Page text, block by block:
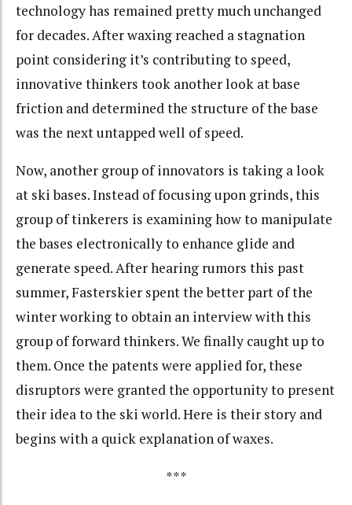
technology has remained pretty much unchanged
for decades. After waxing reached a stagnation
point considering it’s contributing to speed,
innovative thinkers took another look at base
friction and determined the structure of the base
was the next untapped well of speed.
Now, another group of innovators is taking a look
at ski bases. Instead of focusing upon grinds, this
group of tinkerers is examining how to manipulate
the bases electronically to enhance glide and
generate speed. After hearing rumors this past
summer, Fasterskier spent the better part of the
winter working to obtain an interview with this
group of forward thinkers. We finally caught up to
them. Once the patents were applied for, these
disruptors were granted the opportunity to present
their idea to the ski world. Here is their story and
begins with a quick explanation of waxes.
***